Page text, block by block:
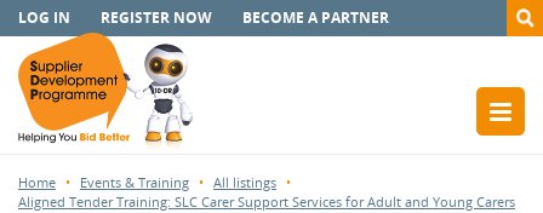
LOG IN REGISTER NOW BECOME A PARTNER
Home Events & Training
All listings
Aligned Tender Training: SLC Carer Support Services for Adult and Young Carers